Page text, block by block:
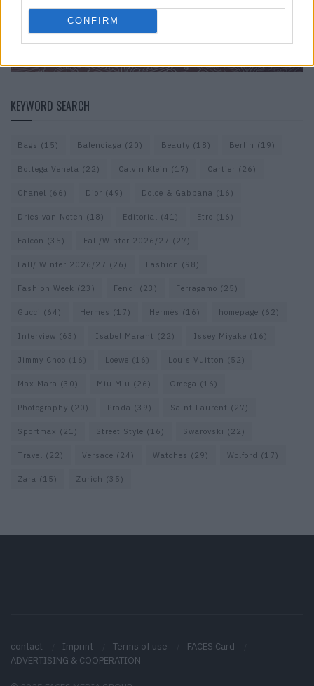
CONFIRM
KEYWORD SEARCH
Bags (15) Balenciaga (20) Beauty (18) Berlin (19)
Bottega Veneta (22) Calvin Klein (17) Cartier (26)
Chanel (66) Dior (49) Dolce & Gabbana (16)
Dries van Noten (18) Editorial (41) Etro (16)
Falcon (35) Fall/Winter 2026/27 (27)
Fall/ Winter 2026/27 (26) Fashion (98)
Fashion Week (23) Fendi (23) Ferragamo (25)
Gucci (64) Hermes (17) Hermès (16) homepage (62)
Interview (63) Isabel Marant (22) Issey Miyake (16)
Jimmy Choo (16) Loewe (16) Louis Vuitton (52)
Max Mara (30) Miu Miu (26) Omega (16)
Photography (20) Prada (39) Saint Laurent (27)
Sportmax (21) Street Style (16) Swarovski (22)
Travel (22) Versace (24) Watches (29) Wolford (17)
Zara (15) Zurich (35)
contact Imprint Terms of use
FACES Card
ADVERTISING & COOPERATION